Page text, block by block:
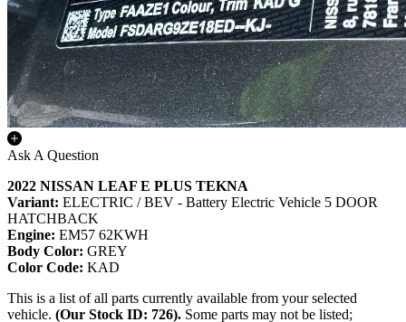
Ask A Question
2022 NISSAN LEAF E PLUS TEKNA
Variant: ELECTRIC / BEV - Battery Electric Vehicle 5 DOOR
HATCHBACK
Engine: EM57 62KWH
Body Color: GREY
Color Code: KAD
This is a list of all parts currently available from your selected
vehicle. (Our Stock ID: 726). Some parts may not be listed;